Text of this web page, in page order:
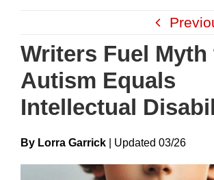
content
Writers Fuel Myth
Autism Equals
Intellectual
By Lorra Garrick UpdateD 03/26